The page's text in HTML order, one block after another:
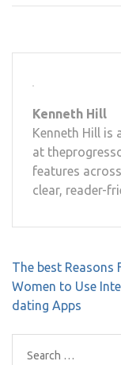
Kenneth Hill
Kenneth Hill
at
features
clear, reader-
Post
navigation
The best Reasons
Women to Use
dating Apps
Search